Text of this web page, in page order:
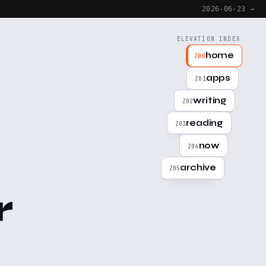
2026-06-23 →
ELEVATION INDEX
Z00 home
Z01apps
Z02writing
Z03reading
Z04 now
Z05archive